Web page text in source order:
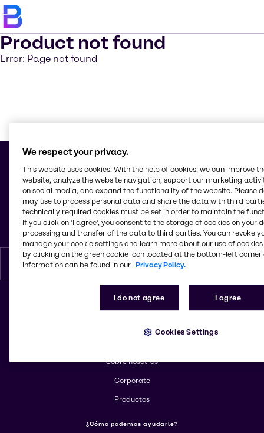
Product not found
Error: Page not found
© 2026 - Brenntag Colombia S. A.
Carrera 15 No. 93a-84, oficina 606 T
Bogotá, Distrito Capital
Espanol
Cambiar el sitio web
Sobre nosotros
Corporate
Productos
¿Cómo podemos ayudarle?
We respect your privacy.
This website uses cookies. With the help of cookies, we can improve
website, analyze the website navigation, support our marketing
on social media, and expand the functionality of the website. Please
may use to process personal data and share the data with third
technically required cookies must be set in order to maintain the
If you click on ’I agree’, you consent to the storage of cookies on your
processing and transfer of the data to third parties. You can revoke
manage your cookie settings and learn more about our use of cookies
by clicking on the green cookie icon located at the bottom-left corner
information can be found in our Privacy Policy.
I do not agree I agree
Cookies Settings